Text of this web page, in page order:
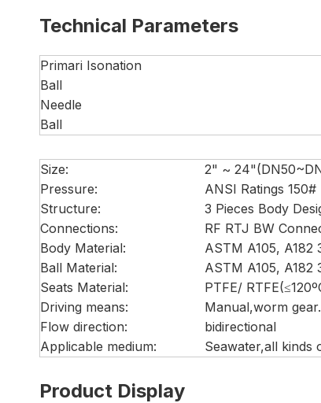
Technical Parameters
Primari Isonation
Ball
Needle
Ball
Size:
2" ~
Pressure:
ANSI Ratings
Structure:
3 Pieces Body
Connections:
RF RTJ BW
Body Material:
ASTM A105, A182
Ball Material:
ASTM A105, A182
Seats Material:
PTFE/
Driving means:
Manual,worm
Flow direction:
bidirectional
Applicable medium:
Seawater,all kinds
Product Display